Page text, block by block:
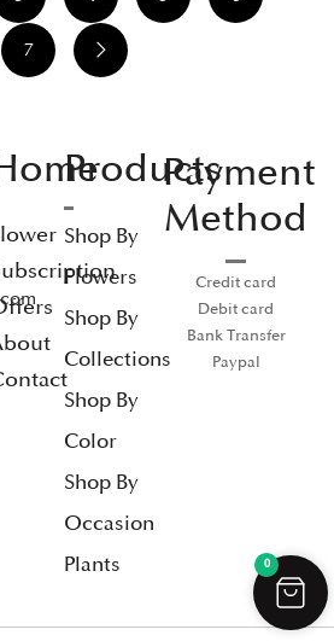
7
Products
Shop By
Flowers
Shop By
Collections
Shop By
Color
Shop By
Occasion
Plants
Payment
Method
Credit card
Debit card
Bank Transfer
Paypal
0